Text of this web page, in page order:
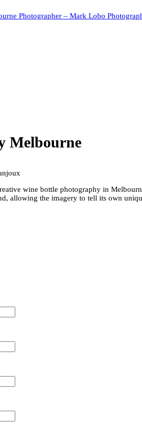
Photographer – Mark Lobo
Melbourne
wine bottle photography in
allowing the imagery to tell its own